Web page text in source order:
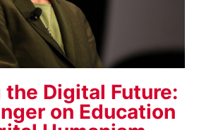
Digital Future:
on Education